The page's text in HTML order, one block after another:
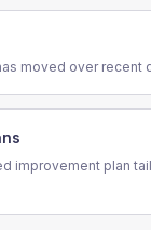
moved over recent
improvement plan